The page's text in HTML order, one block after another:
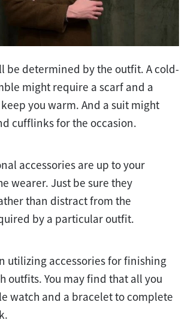
be determined by the outfit. A cold-
might require a scarf and a
you warm. And a suit might
cufflinks for the occasion.
accessories are up to your
wearer. Just be sure they
than distract from the
by a particular outfit.
utilizing accessories for finishing
outfits. You may find that all you
watch and a bracelet to complete